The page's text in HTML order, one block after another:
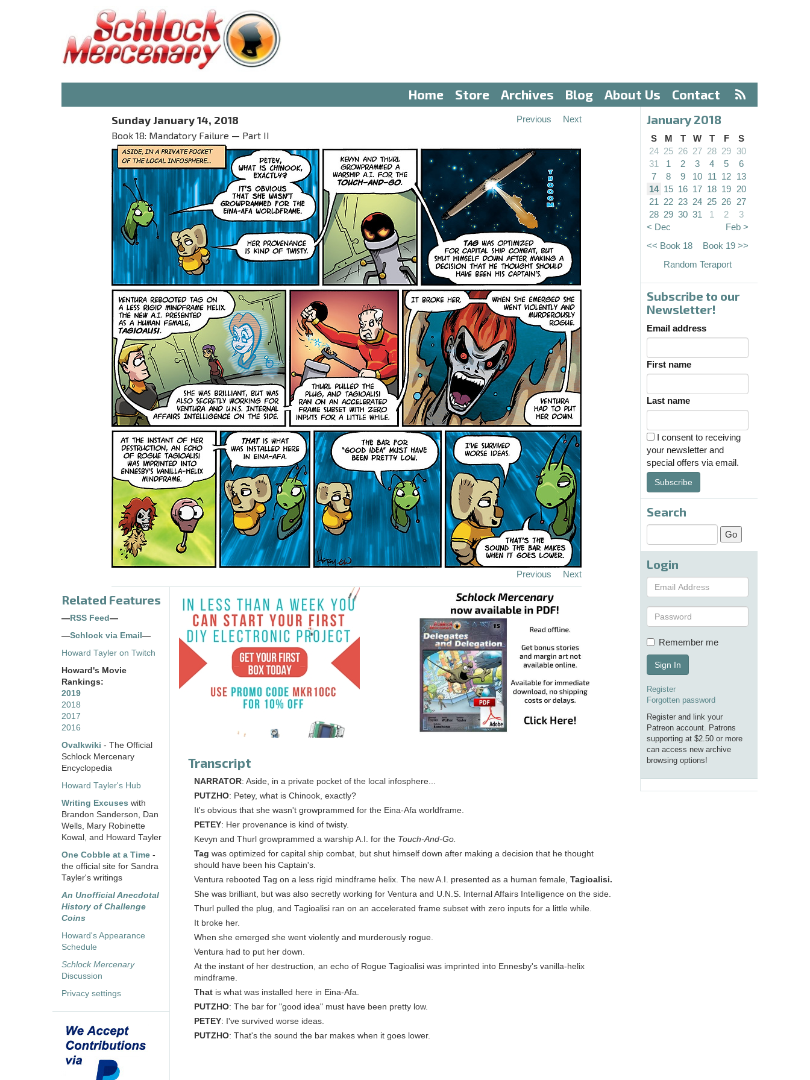
Home Store Archives Blog About Us Contact
Sunday January 14, 2018
Book 18: Mandatory Failure — Part II
Previous Next
Previous Next
Related Features
— RSS Feed —
—Schlock via Email —
Howard Tayler on Twitch
Howard's Movie
Rankings:
2019
2018
2017
2016
Ovalkwiki - The Official
Schlock Mercenary
Encyclopedia
Howard Tayler's Hub
Writing Excuses with
Brandon Sanderson, Dan
Wells, Mary Robinette
Kowal, and Howard Tayler
One Cobble at a Time -
the official site for Sandra
Tayler's writings
An Unofficial Anecdotal
History of Challenge
Coins
Howard's Appearance
Schedule
Schlock Mercenary
Discussion
Privacy settings
Transcript
NARRATOR: Aside, in a private pocket of the local infosphere...
PUTZHO: Petey, what is Chinook, exactly?
It's obvious that she wasn't growprammed for the Eina-Afa worldframe.
PETEY: Her provenance is kind of twisty.
Kevyn and Thurl growprammed a warship A.I. for the Touch-And-Go.
Tag was optimized for capital ship combat, but shut himself down after making a decision that he thought
should have been his Captain's.
Ventura rebooted Tag on a less rigid mindframe helix. The new A.I. presented as a human female, Tagioalisi.
She was brilliant, but was also secretly working for Ventura and U.N.S. Internal Affairs Intelligence on the side.
Thurl pulled the plug, and Tagioalisi ran on an accelerated frame subset with zero inputs for a little while.
It broke her.
When she emerged she went violently and murderously rogue.
Ventura had to put her down.
At the instant of her destruction, an echo of Rogue Tagioalisi was imprinted into Ennesby's vanilla-helix
mindframe.
That is what was installed here in Eina-Afa.
PUTZHO: The bar for "good idea" must have been pretty low.
PETEY: I've survived worse ideas.
PUTZHO: That's the sound the bar makes when it goes lower.
January 2018
S M T W T F
S
24 25 26 27 28 29 30
31
1 2 3 4 5
6
7
8 9 10 11 12 13
14 15 16 17 18 19 20
21
22 23 24 25 26 27
28 29 30 31 1 2
3
< Dec
Feb >
<< Book 18
Book 19 >>
Random Teraport
Subscribe to our
Newsletter!
Email address
First name
Last name
I consent to receiving
your newsletter and
special offers via email.
Subscribe
Search
Login
Remember me
Sign In
Register
Forgotten password
Register and link your
Patreon account. Patrons
supporting at $2.50 or more
can access new archive
browsing options!